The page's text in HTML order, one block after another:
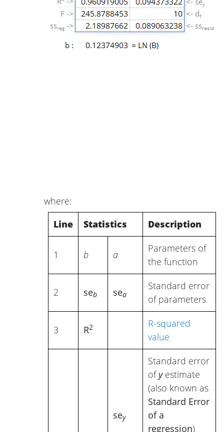
where:
Line
Statistics Description
1 b a
Parameters of
the function
2 seb sea
Standard error
of parameters
3 R2
R-squared
value
sey
Standard error
ofyestimate
(also known as
Standard Error
of a
regression)